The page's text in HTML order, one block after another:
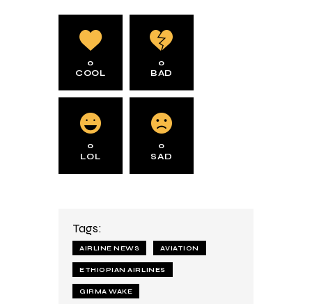
0
COOL
0
BAD
0
LOL
0
SAD
Tags:
AIRLINE NEWS AVIATION
ETHIOPIAN AIRLINES
GIRMA WAKE